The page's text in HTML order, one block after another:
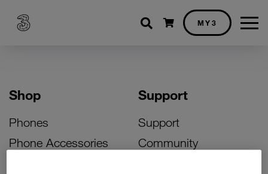
Shopping cart
MY3
Shop
Phones
Phone Accessories
Support
Support
Community